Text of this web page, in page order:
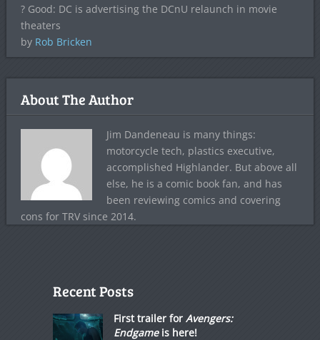
? Good: DC is advertising the DCnU relaunch in movie
theaters
by Rob Bricken
About The Author
Jim Dandeneau is many things:
motorcycle tech, plastics executive,
accomplished Highlander. But above all
else, he is a comic book fan, and has
been reviewing comics and covering
cons for TRV since 2014.
Recent Posts
First trailer for Avengers:
Endgameis here!